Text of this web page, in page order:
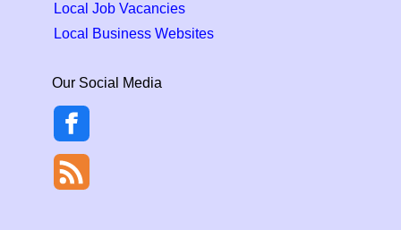
Local Job Vacancies
Local Business Websites
Our Social Media